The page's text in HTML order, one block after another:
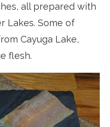
all prepared with
Lakes. Some of
Cayuga Lake,
flesh.